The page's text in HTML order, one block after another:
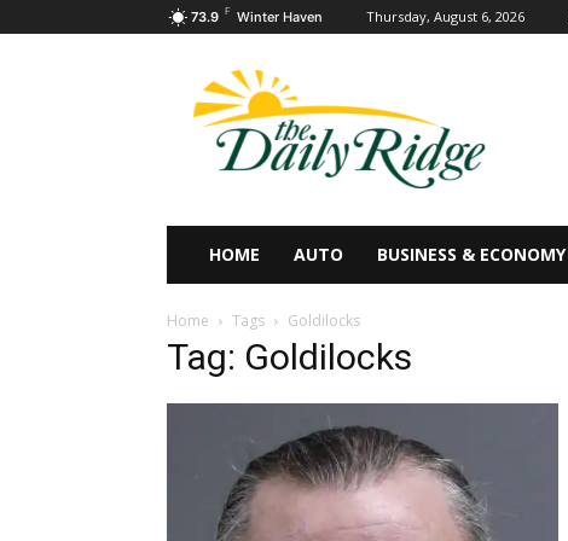
73.9 F Winter Haven Thursday, August 6, 2026
HOME AUTO BUSINESS & ECONOMY
Home Tags Goldilocks
Tag: Goldilocks